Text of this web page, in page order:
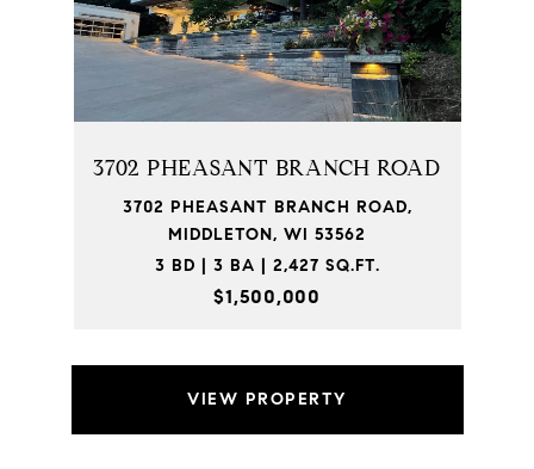
3702 PHEASANT BRANCH ROAD
3702 PHEASANT BRANCH ROAD,
MIDDLETON, WI 53562
3 BD | 3 BA | 2,427 SQ.FT.
$1,500,000
VIEW PROPERTY